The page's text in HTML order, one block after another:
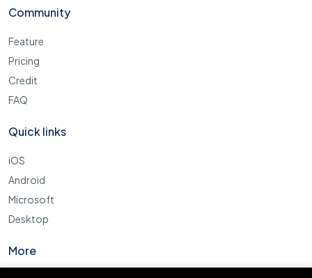
Community
Feature
Pricing
Credit
FAQ
Quick links
iOS
Android
Microsoft
Desktop
More